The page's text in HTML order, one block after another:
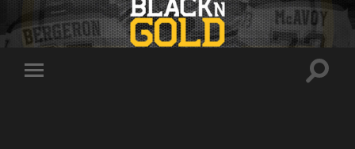
Toggle
Toggle